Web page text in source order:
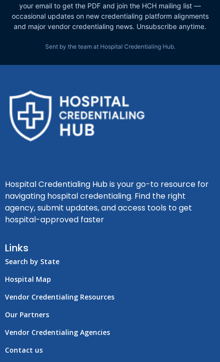
your email to get the PDF and join the HCH mailing list —
occasional updates on new credentialing platform alignments
and major vendor credentialing news. Unsubscribe anytime.
Sent by the team at Hospital Credentialing Hub.
Hospital Credentialing Hub is your go-to resource for
navigating hospital credentialing. Find the right
agency, submit updates, and access tools to get
hospital-approved faster
Links
Search by State
Hospital Map
Vendor Credentialing Resources
Our Partners
Vendor Credentialing Agencies
Contact us